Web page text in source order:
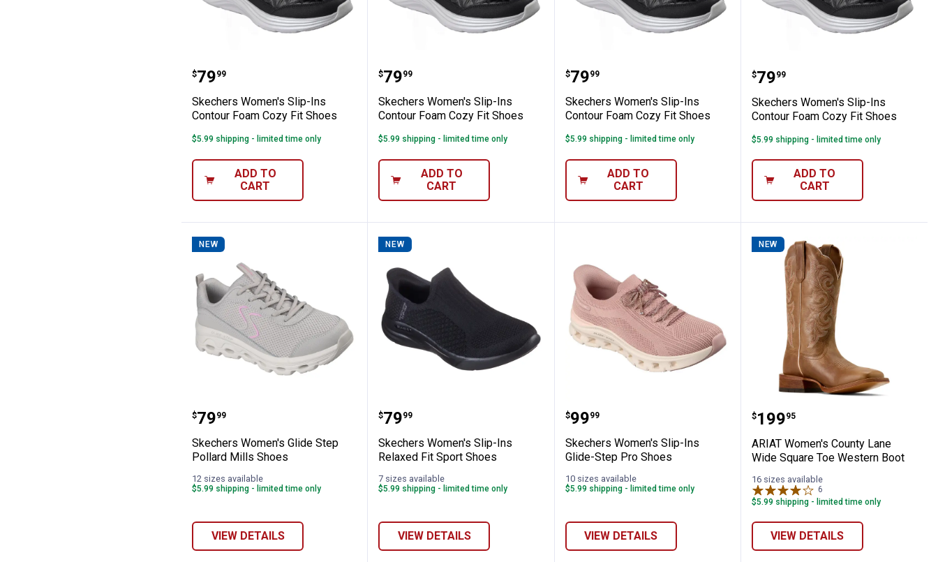
Skechers Women's Slip-Ins Contour Foam Cozy Fit Shoes
Price:
$79
. 99
Skechers Women's Slip-Ins
Contour Foam Cozy Fit Shoes
$5.99 shipping - limited time only
ADD TO
CART
Skechers Women's Slip-Ins Contour Foam Cozy Fit Shoes
Price:
$79
. 99
Skechers Women's Slip-Ins
Contour Foam Cozy Fit Shoes
$5.99 shipping - limited time only
ADD TO
CART
Skechers Women's Slip-Ins Contour Foam Cozy
Price:
$79
. 99
Skechers Women's Slip-Ins
Contour Foam Cozy Fit Shoes
$5.99 shipping - limited time only
ADD TO
CART
Skechers Women's Slip-
Price:
$79
. 99
Skechers Women's Slip-Ins
Contour Foam Cozy Fit Shoes
$5.99 shipping - limited time only
ADD TO
CART
NEW
Skechers Women's Glide Step Pollard Mills Shoes
Price:
$79
. 99
Skechers Women's Glide Step
Pollard Mills Shoes
12 sizes available
$5.99 shipping - limited time only
VIEW DETAILS
NEW
Skechers Women's Slip-Ins Relaxed Fit Sport Shoes
Price:
$79
. 99
Skechers Women's Slip-Ins
Relaxed Fit Sport Shoes
7 sizes available
$5.99 shipping - limited time only
VIEW DETAILS
Skechers Women's Slip-Ins Glide-Step Pro Shoes
Price:
$99
. 99
Skechers Women's Slip-Ins
Glide-Step Pro Shoes
10 sizes available
$5.99 shipping - limited time only
VIEW DETAILS
NEW
ARIAT Women's County
Price:
$199
. 95
ARIAT Women's County Lane
Wide Square Toe Western Boot
16 sizes available
6
$5.99 shipping - limited time only
VIEW DETAILS